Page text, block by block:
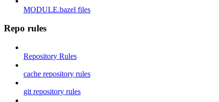
MODULE.bazel files
Repo rules
Repository Rules
cache repository rules
git repository rules